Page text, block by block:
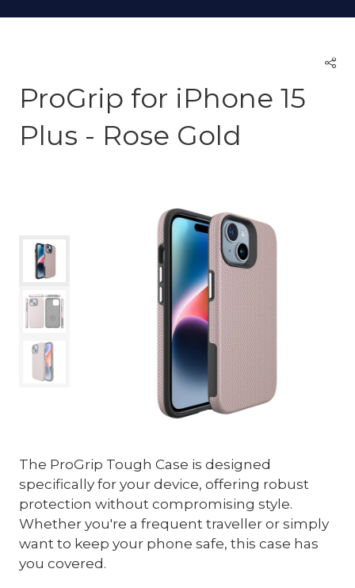
ProGrip for iPhone 15
Plus - Rose Gold
The ProGrip Tough Case is designed
specifically for your device, offering robust
protection without compromising style.
Whether you're a frequent traveller or simply
want to keep your phone safe, this case has
you covered.